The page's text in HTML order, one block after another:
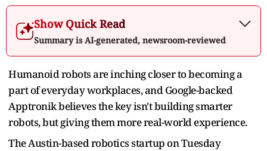
Show Quick Read
Summary is AI-generated, newsroom-reviewed
Humanoid robots are inching closer to becoming a
part of everyday workplaces, and Google-backed
Apptronik believes the key isn't building smarter
robots, but giving them more real-world experience.
The Austin-based robotics startup on Tuesday